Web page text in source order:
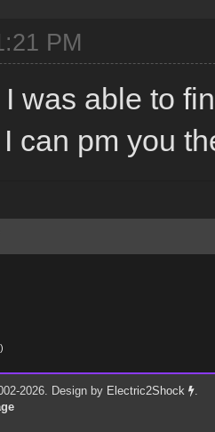
PM
was able to
can pm you
2026. Design by Electric2Shock
.